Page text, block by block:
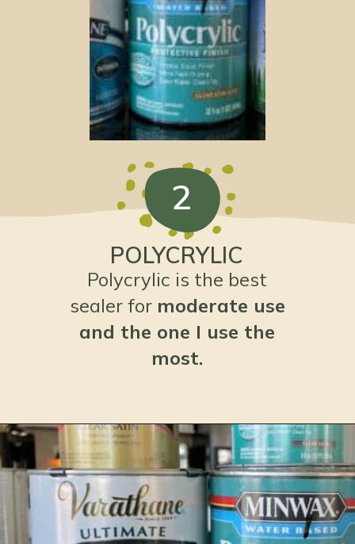
2
POLYCRYLIC
Polycrylic is the best
sealer for moderate use
and the one I use the
most.